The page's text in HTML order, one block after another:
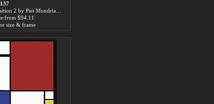
$94.11
size & frame